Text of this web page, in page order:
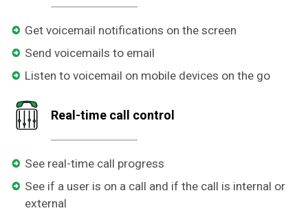
Real-time call control
See real-time call progress
See if a user is on a call and if the call is internal or
external
Get voicemail notifications on the screen
Send voicemails to email
Listen to voicemail on mobile devices on the go